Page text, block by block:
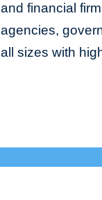
and financial
agencies,
all sizes with